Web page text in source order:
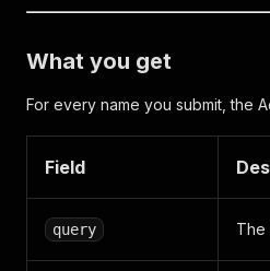
What you get
For every name you submit, the
Field
query The